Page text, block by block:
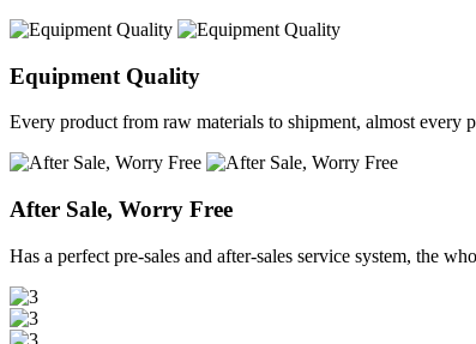
Equipment Quality
Every product from raw materials to shipment, almost
After Sale, Worry Free
Has a perfect pre-sales and after-sales service system, the